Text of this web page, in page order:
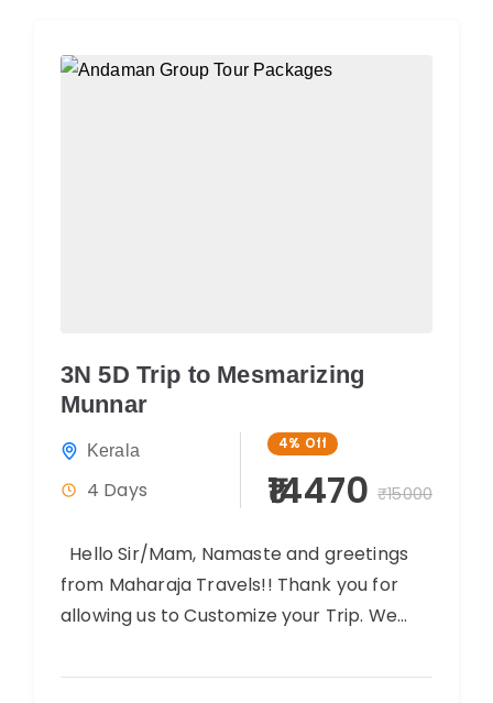
3N 5D Trip to Mesmarizing
Munnar
Kerala
4 Days
4% Off
₹14470 ₹15000
Hello Sir/Mam, Namaste and greetings
from Maharaja Travels!! Thank you for
allowing us to Customize your Trip. We